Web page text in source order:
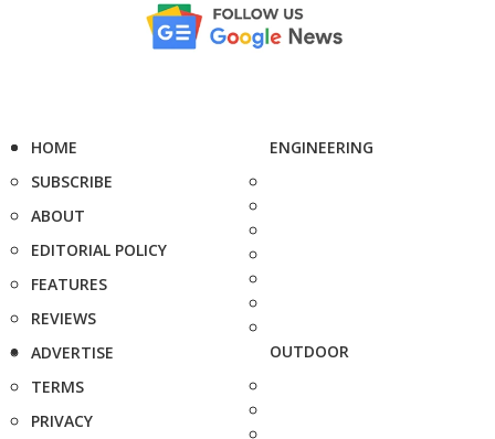
HOME
SUBSCRIBE
ABOUT
EDITORIAL POLICY
FEATURES
REVIEWS
ADVERTISE
TERMS
PRIVACY
ENGINEERING
OUTDOOR